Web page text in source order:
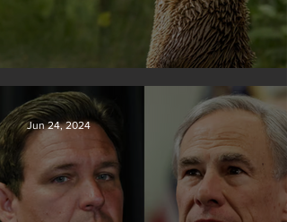
Silvan Photo Award June 2024
Jun 24, 2024